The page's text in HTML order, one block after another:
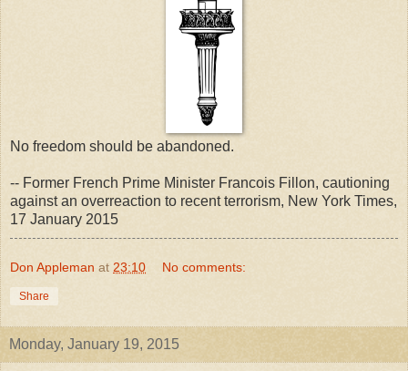
No freedom should be abandoned.
-- Former French Prime Minister Francois Fillon, cautioning
against an overreaction to recent terrorism, New York Times,
17 January 2015
Don Appleman at 23:10 No comments:
Share
Monday, January 19, 2015